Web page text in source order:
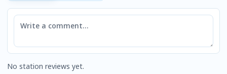
Comment
No station reviews yet.